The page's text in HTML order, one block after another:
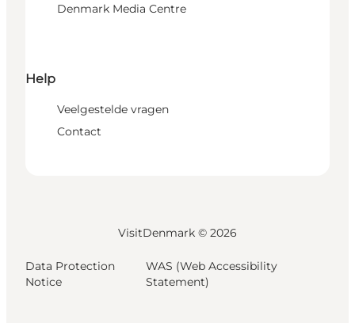
Denmark Media Centre
Help
Veelgestelde vragen
Contact
VisitDenmark © 2026
Data Protection
Notice
WAS (Web Accessibility
Statement)